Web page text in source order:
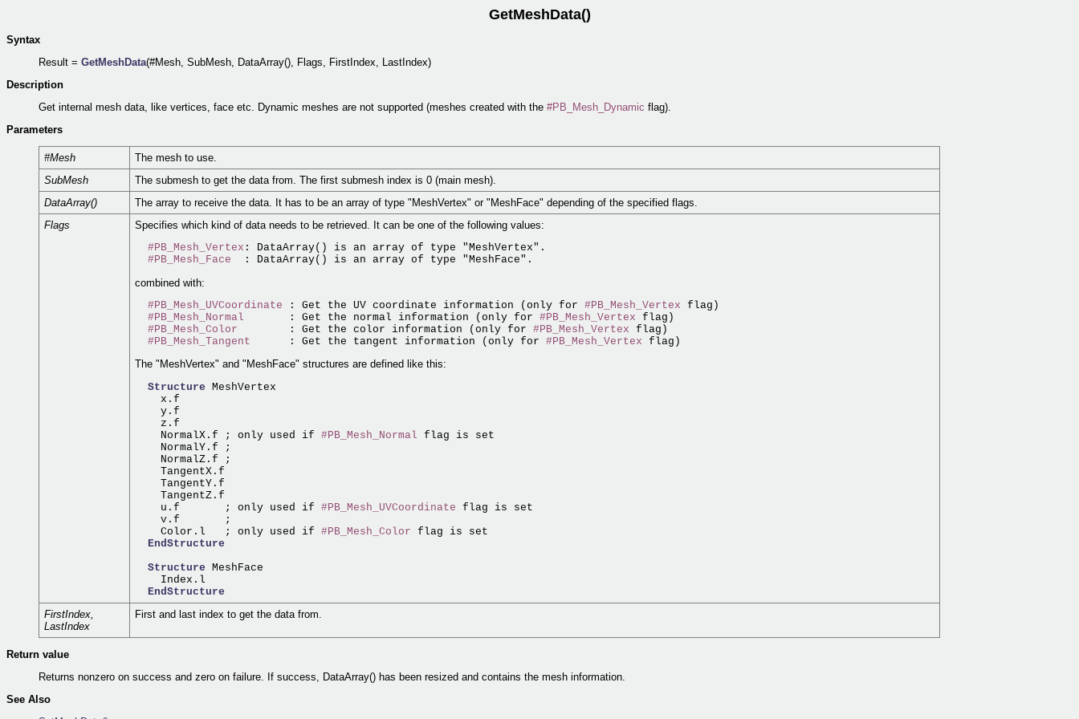
GetMeshData()
Syntax
Result = GetMeshData(#Mesh, SubMesh, DataArray(), Flags, FirstIndex, LastIndex)
Description
Get internal mesh data, like vertices, face etc. Dynamic meshes are not supported (meshes created with the #PB_Mesh_Dynamic flag).
Parameters
#Mesh
The mesh to use.
SubMesh
The submesh to get the data from. The first submesh index is 0 (main mesh).
DataArray()
The array to receive the data. It has to be an array of type "MeshVertex" or "MeshFace" depending of the specified flags.
Flags
Specifies which kind of data needs to be retrieved. It can be one of the following values:
#PB_Mesh_Vertex : DataArray() is an array of type "MeshVertex".
#PB_Mesh_Face
combined with:
#PB_Mesh_UVCoordinate : Get the UV coordinate information (only for #PB_Mesh_Vertex flag)
#PB_Mesh_Normal
       : Get the normal information (only for
#PB_Mesh_Vertex flag)
#PB_Mesh_Color
        : Get the color information (only for
#PB_Mesh_Vertex flag)
#PB_Mesh_Tangent
      : Get the tangent information (only for
#PB_Mesh_Vertex
The "MeshVertex" and "MeshFace" structures are defined like this:
Structure MeshVertex
    x.f
    y.f
    z.f
    NormalX.f ; only used if
#PB_Mesh_Normal flag is set
    NormalY.f ;
    NormalZ.f ;
    TangentX.f
    TangentY.f
    TangentZ.f
    u.f       ; only used if
#PB_Mesh_UVCoordinate flag is set
    v.f       ;
    Color.l   ; only used if
#PB_Mesh_Color flag is set
EndStructure
Structure MeshFace
    Index.l
EndStructure
FirstIndex,
LastIndex
First and last index to get the data from.
Return value
Returns nonzero on success and zero on failure. If success, DataArray() has been resized and contains the mesh information.
See Also